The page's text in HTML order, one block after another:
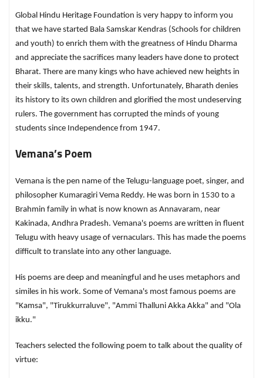
Global Hindu Heritage Foundation is very happy to inform you
that we have started Bala Samskar Kendras (Schools for children
and youth) to enrich them with the greatness of Hindu Dharma
and appreciate the sacrifices many leaders have done to protect
Bharat. There are many kings who have achieved new heights in
their skills, talents, and strength. Unfortunately, Bharath denies
its history to its own children and glorified the most undeserving
rulers. The government has corrupted the minds of young
students since Independence from 1947.
Vemana’s Poem
Vemana is the pen name of the Telugu-language poet, singer, and
philosopher Kumaragiri Vema Reddy. He was born in 1530 to a
Brahmin family in what is now known as Annavaram, near
Kakinada, Andhra Pradesh. Vemana's poems are written in fluent
Telugu with heavy usage of vernaculars. This has made the poems
difficult to translate into any other language.
His poems are deep and meaningful and he uses metaphors and
similes in his work. Some of Vemana's most famous poems are
"Kamsa", "Tirukkurraluve", "Ammi Thalluni Akka Akka" and "Ola
ikku."
Teachers selected the following poem to talk about the quality of
virtue: